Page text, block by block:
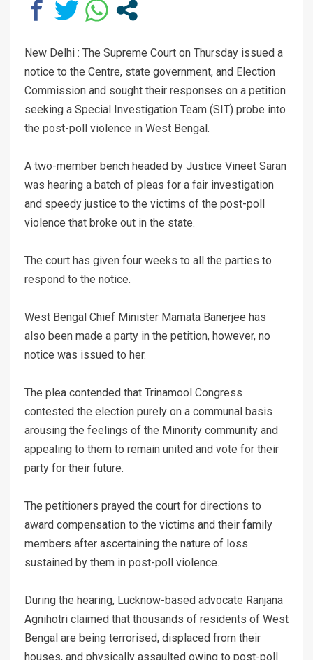
New Delhi : The Supreme Court on Thursday issued a
notice to the Centre, state government, and Election
Commission and sought their responses on a petition
seeking a Special Investigation Team (SIT) probe into
the post-poll violence in West Bengal.
A two-member bench headed by Justice Vineet Saran
was hearing a batch of pleas for a fair investigation
and speedy justice to the victims of the post-poll
violence that broke out in the state.
The court has given four weeks to all the parties to
respond to the notice.
West Bengal Chief Minister Mamata Banerjee has
also been made a party in the petition, however, no
notice was issued to her.
The plea contended that Trinamool Congress
contested the election purely on a communal basis
arousing the feelings of the Minority community and
appealing to them to remain united and vote for their
party for their future.
The petitioners prayed the court for directions to
award compensation to the victims and their family
members after ascertaining the nature of loss
sustained by them in post-poll violence.
During the hearing, Lucknow-based advocate Ranjana
Agnihotri claimed that thousands of residents of West
Bengal are being terrorised, displaced from their
houses, and physically assaulted owing to post-poll